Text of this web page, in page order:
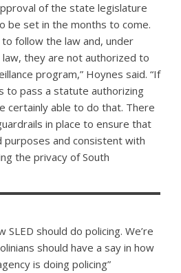
of the state legislature
be set in the months to come.
to follow the law and, under
law, they are not authorized to
program,” Hoynes said. “If
to pass a statute authorizing
certainly able to do that. There
in place to ensure that
and consistent with
the privacy of South
SLED should do policing. We’re
should have a say in how
is doing policing”